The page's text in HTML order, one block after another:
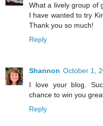
What a lively group of
I have wanted to try
Thank you so much!
Reply
Shannon October 1,
I love your blog.
chance to win you
Reply